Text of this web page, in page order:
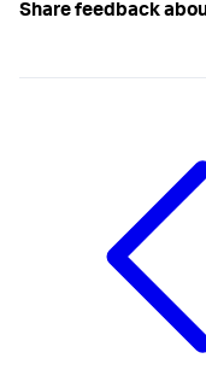
Share feedback